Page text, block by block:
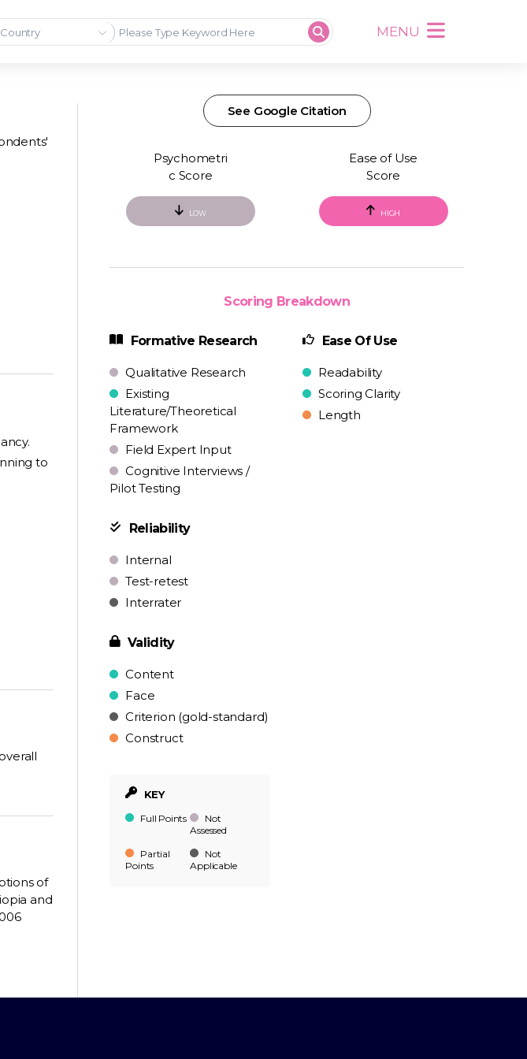
MENU
to
of
and
See Google Citation
Psychometri
c Score
LOW
Ease of Use
Score
HIGH
Scoring Breakdown
Formative Research
Qualitative Research
Existing
Literature/Theoretical
Framework
Field Expert Input
Cognitive Interviews /
Pilot Testing
Reliability
Internal
Test-retest
Interrater
Validity
Content
Face
Criterion (gold-standard)
Construct
KEY
Full Points
Not
Assessed
Partial
Points
Not
Applicable
Ease Of Use
Readability
Scoring Clarity
Length